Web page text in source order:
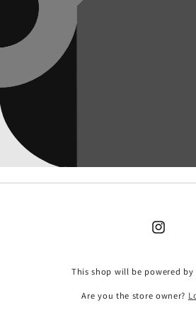
Instagram
This shop will be powered by
Are you the store owner?